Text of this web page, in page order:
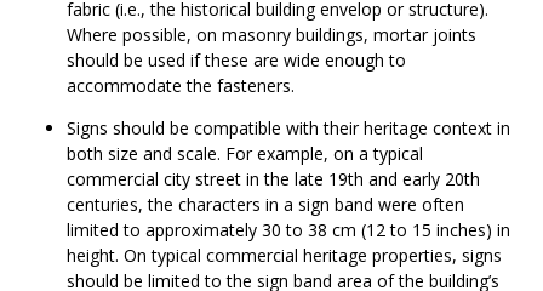
fabric (i.e., the historical building envelop or structure).
Where possible, on masonry buildings, mortar joints
should be used if these are wide enough to
accommodate the fasteners.
Signs should be compatible with their heritage context in
both size and scale. For example, on a typical
commercial city street in the late 19th and early 20th
centuries, the characters in a sign band were often
limited to approximately 30 to 38 cm (12 to 15 inches) in
height. On typical commercial heritage properties, signs
should be limited to the sign band area of the building’s